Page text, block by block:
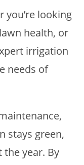
you’re looking
health, or
irrigation
needs of
stays green,
year. By